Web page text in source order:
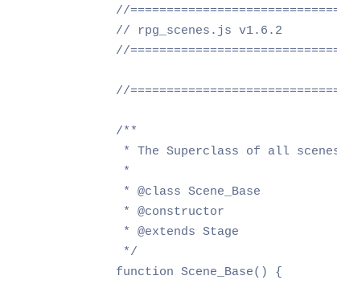
//
// rpg_scenes.js v1.6.2
//
//
/**
* The Superclass of all
*
* @class Scene_Base
* @constructor
* @extends Stage
*/
function Scene_Base() {